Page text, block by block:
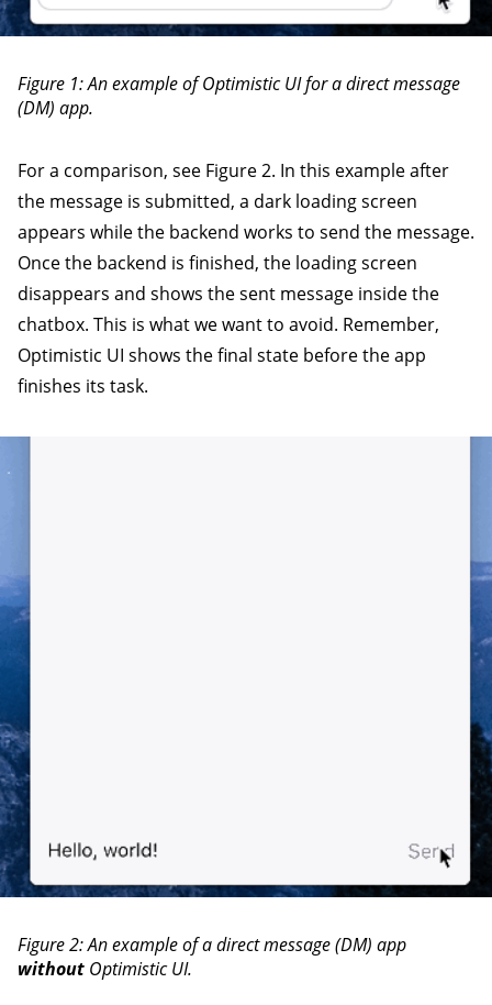
Figure 1: An example of Optimistic UI for a direct message
(DM) app.
For a comparison, see Figure 2. In this example after
the message is submitted, a dark loading screen
appears while the backend works to send the message.
Once the backend is finished, the loading screen
disappears and shows the sent message inside the
chatbox. This is what we want to avoid. Remember,
Optimistic UI shows the final state before the app
finishes its task.
Figure 2: An example of a direct message (DM) app
without Optimistic UI.